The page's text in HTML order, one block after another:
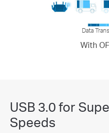
Data
With
USB 3.0 for
Speeds